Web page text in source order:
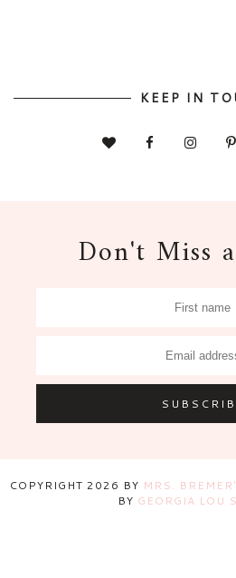
KEEP IN
Don't Miss
COPYRIGHT 2026 BY MRS.
BY GEORGIA LOU